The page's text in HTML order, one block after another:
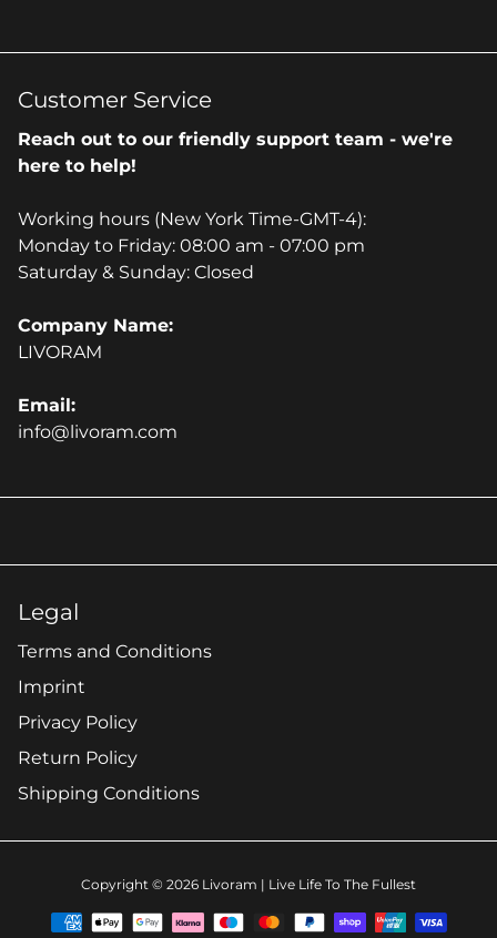
Customer Service
Reach out to our friendly support team - we're
here to help!
Working hours (New York Time-GMT-4):
Monday to Friday: 08:00 am - 07:00 pm
Saturday & Sunday: Closed
Company Name:
LIVORAM
Email:
info@livoram.com
Legal
Terms and Conditions
Imprint
Privacy Policy
Return Policy
Shipping Conditions
Copyright © 2026 Livoram | Live Life To The Fullest
Payment